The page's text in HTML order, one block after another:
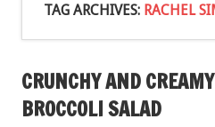
TAG ARCHIVES: RACHEL
CRUNCHY AND
BROCCOLI SALAD